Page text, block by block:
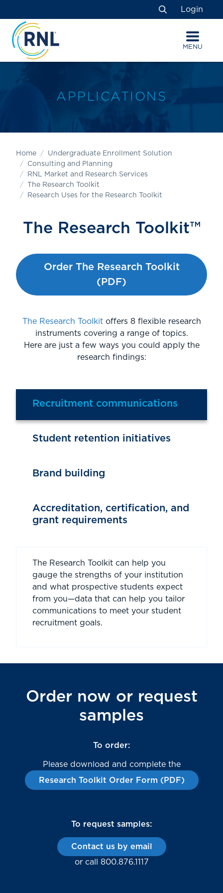
to
Content
to
navigation
map
Search
Login
MENU
APPLICATIONS
Home
Undergraduate Enrollment Solution
Consulting and Planning
RNL Market and Research Services
The Research Toolkit
Research Uses for the Research Toolkit
The Research Toolkit™
Order The Research Toolkit
(PDF)
The Research Toolkitoffers 8 flexible research
instruments covering a range of topics.
Here are just a few ways you could apply the
research findings:
Recruitment communications
Student retention initiatives
Brand building
Accreditation, certification, and
grant requirements
The Research Toolkit can help you
gauge the strengths of your institution
and what prospective students expect
from you—data that can help you tailor
communications to meet your student
recruitment goals.
Order now or request
samples
To order:
Please download and complete the
Research Toolkit Order Form (PDF)
To request samples:
Contact us by email
or call 800.876.1117